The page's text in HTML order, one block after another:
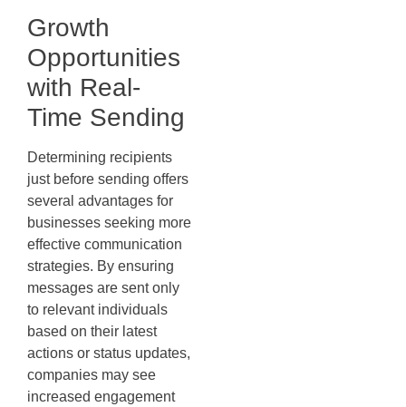
Growth
Opportunities
with Real-
Time Sending
Determining recipients
just before sending offers
several advantages for
businesses seeking more
effective communication
strategies. By ensuring
messages are sent only
to relevant individuals
based on their latest
actions or status updates,
companies may see
increased engagement